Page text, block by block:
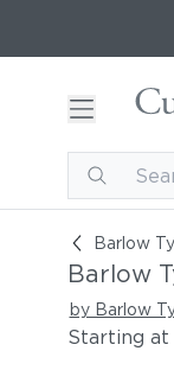
Barlow
Barlow
Barlow
by Barlow
Starting at